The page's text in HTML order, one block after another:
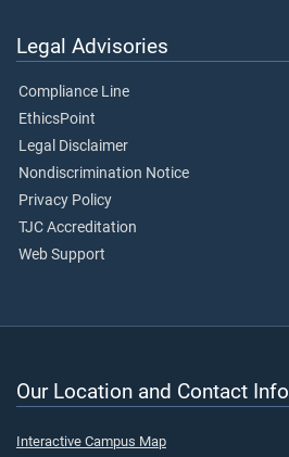
Legal Advisories
Compliance Line
EthicsPoint
Legal Disclaimer
Nondiscrimination Notice
Privacy Policy
TJC Accreditation
Web Support
Our Location and Contact Info
Interactive Campus Map